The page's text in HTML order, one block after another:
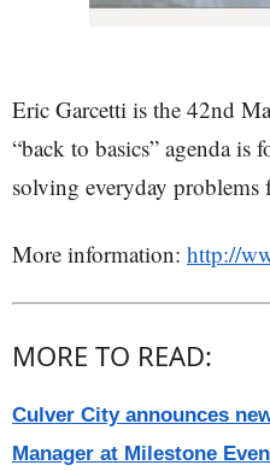
Eric Garcetti is the 42nd
“back to basics” agenda is
solving everyday problems
More information: http://
MORE TO READ:
Culver City announces
Manager at Milestone